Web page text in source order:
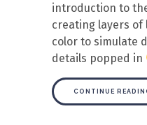
introduction to
creating layers
color to simulate
details popped in
CONTINUE